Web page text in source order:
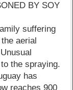
BY SOY
suffering
aerial
the spraying.
has
reaches 900